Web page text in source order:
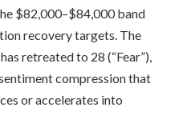
$82,000–$84,000 band
recovery targets. The
retreated to 28 (“Fear”),
compression that
or accelerates into